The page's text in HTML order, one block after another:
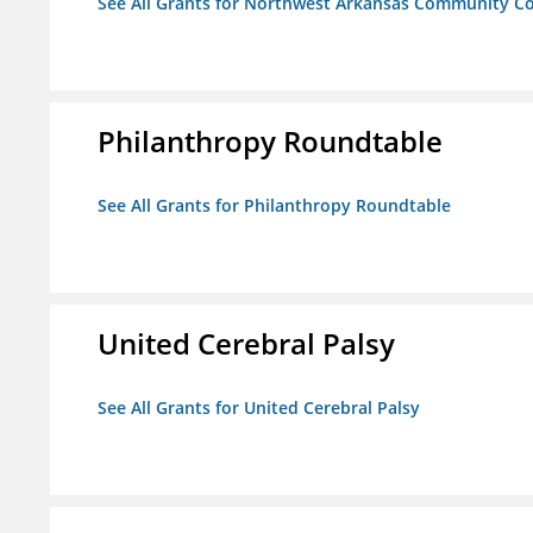
Philanthropy Roundtable
See All Grants for Philanthropy Roundtable
United Cerebral Palsy
See All Grants for United Cerebral Palsy